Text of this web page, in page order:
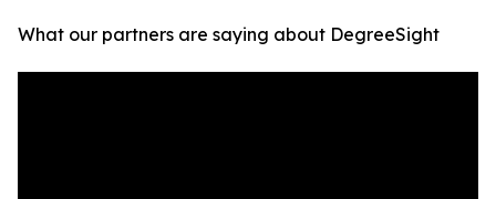
What our partners are saying about DegreeSight